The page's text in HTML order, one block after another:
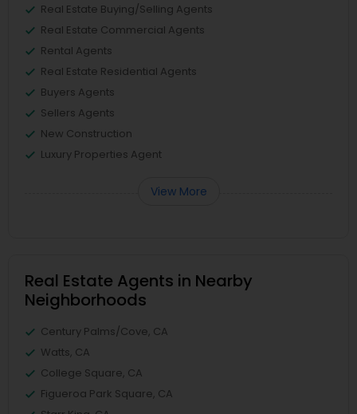
Real Estate Buying/Selling Agents
Real Estate Commercial Agents
Rental Agents
Real Estate Residential Agents
Buyers Agents
Sellers Agents
New Construction
Luxury Properties Agent
View More
Real Estate Agents in Nearby
Neighborhoods
Century Palms/Cove, CA
Watts, CA
College Square, CA
Figueroa Park Square, CA